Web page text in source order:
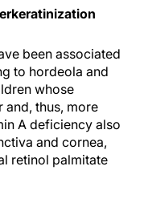
been associated
to hordeola and
whose
and, thus, more
A deficiency also
and cornea,
retinol palmitate